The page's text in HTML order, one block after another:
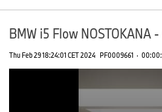
BMW i5 Flow NOSTOKANA
Thu Feb 29 18:24:01 CET 2024 PF0009661 ·